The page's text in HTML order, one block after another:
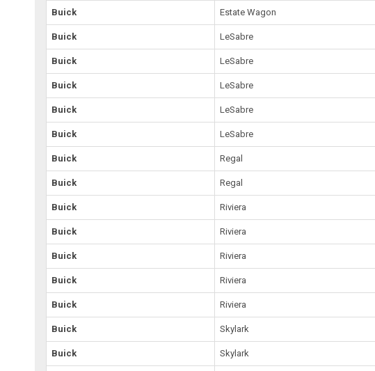
Buick Estate Wagon
Buick LeSabre
Buick LeSabre
Buick LeSabre
Buick LeSabre
Buick LeSabre
Buick Regal
Buick Regal
Buick Riviera
Buick Riviera
Buick Riviera
Buick Riviera
Buick Riviera
Buick Skylark
Buick Skylark